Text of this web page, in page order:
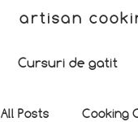
Cursuri de gatit
artisan
All Posts Cooking